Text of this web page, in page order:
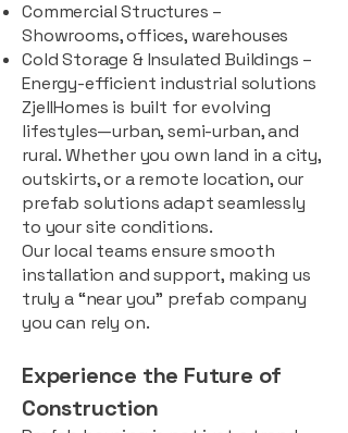
Commercial Structures –
Showrooms, offices, warehouses
Cold Storage & Insulated Buildings –
Energy-efficient industrial solutions
ZjellHomes is built for evolving
lifestyles—urban, semi-urban, and
rural. Whether you own land in a city,
outskirts, or a remote location, our
prefab solutions adapt seamlessly
to your site conditions.
Our local teams ensure smooth
installation and support, making us
truly a “near you” prefab company
you can rely on.
Experience the Future of
Construction